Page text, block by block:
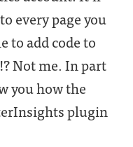
every page you
to add code to
Not me. In part
you how the
plugin